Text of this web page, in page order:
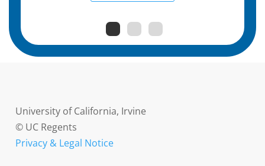
University of California, Irvine
© UC Regents
Privacy & Legal Notice